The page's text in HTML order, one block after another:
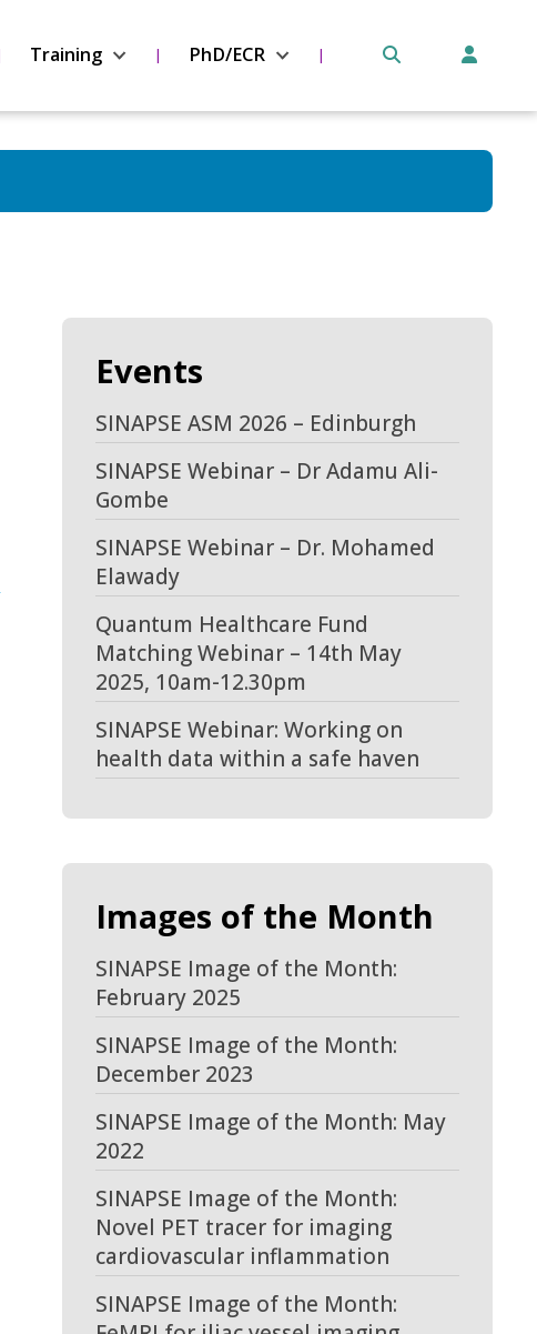
Training PhD/ECR
Events
SINAPSE ASM 2026 – Edinburgh
SINAPSE Webinar – Dr Adamu Ali-
Gombe
SINAPSE Webinar – Dr. Mohamed
Elawady
Quantum Healthcare Fund
Matching Webinar – 14th May
2025, 10am-12.30pm
SINAPSE Webinar: Working on
health data within a safe haven
Images of the Month
SINAPSE Image of the Month:
February 2025
SINAPSE Image of the Month:
December 2023
SINAPSE Image of the Month: May
2022
SINAPSE Image of the Month:
Novel PET tracer for imaging
cardiovascular inflammation
SINAPSE Image of the Month: